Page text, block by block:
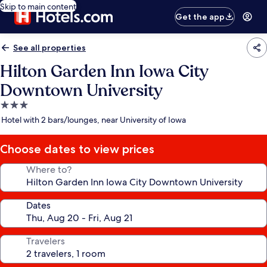
Skip to main content
Get the app
See all properties
Hilton Garden Inn Iowa City
Downtown University
3.0
star
Hotel with 2 bars/lounges, near University of Iowa
Choose dates to view prices
Where to?
Dates
Travelers